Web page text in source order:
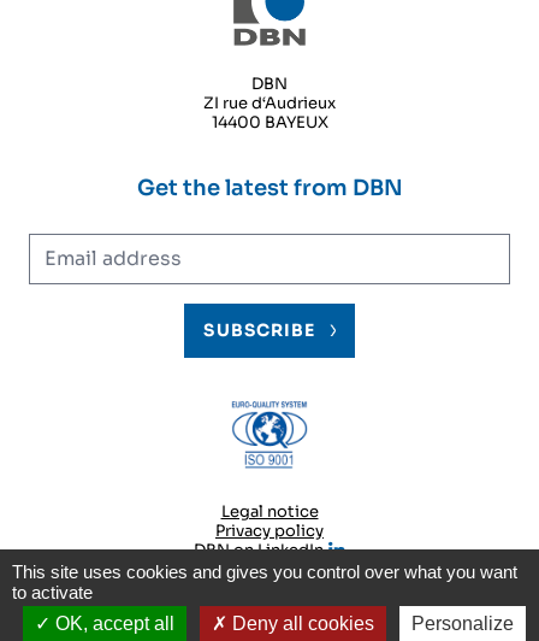
DBN
ZI rue d‘Audrieux
14400 BAYEUX
Get the latest from DBN
Email address
SUBSCRIBE
Legal notice
Privacy policy
DBN on LinkedIn
© 2026DBN
This site uses cookies and gives you control over what you want
to activate
OK, accept all
Deny all cookies Personalize